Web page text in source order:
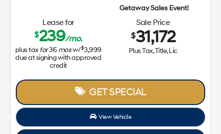
Lease for
$239/mo.
plus taxfor36 mosw/$3,999
due at signing with approved
credit
Sale Price
$31,172
Plus Tax, Title, Lic
GET SPECIAL
View Vehicle